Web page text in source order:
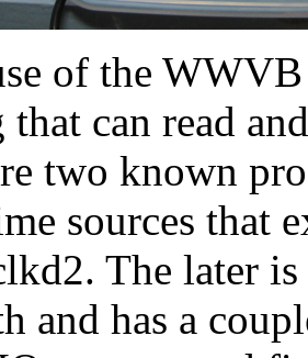
of the
that can read
two known
sources that
The later
and has a